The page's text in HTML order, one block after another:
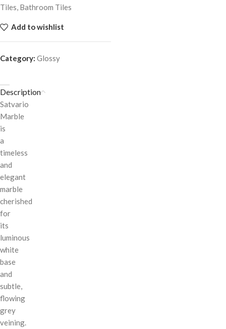
Tiles, Bathroom Tiles
Add to wishlist
Category: Glossy
Description
Satvario
Marble
is
a
timeless
and
elegant
marble
cherished
for
its
luminous
white
base
and
subtle,
flowing
grey
veining.